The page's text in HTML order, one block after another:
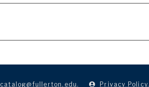
catalog@fullerton.edu . Privacy Policy.